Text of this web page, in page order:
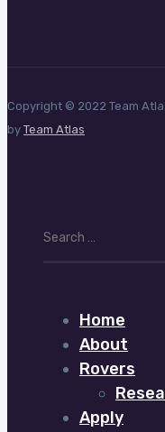
Copyright © 2022 Team
by Team Atlas
for:
Home
About
Rovers
Apply